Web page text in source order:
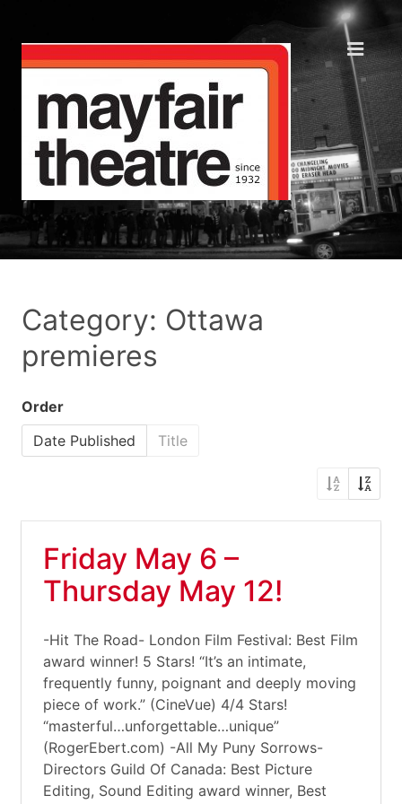
Category: Ottawa
premieres
Order
Date Published
Title
Friday May 6 –
Thursday May 12!
-Hit The Road- London Film Festival: Best Film
award winner! 5 Stars! “It’s an intimate,
frequently funny, poignant and deeply moving
piece of work.” (CineVue) 4/4 Stars!
“masterful…unforgettable…unique”
(RogerEbert.com) -All My Puny Sorrows-
Directors Guild Of Canada: Best Picture
Editing, Sound Editing award winner, Best